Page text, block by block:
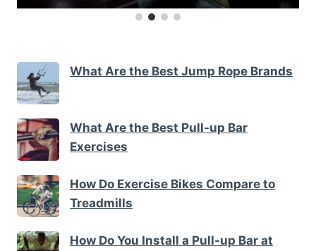
What Are the Best Jump Rope Brands
What Are the Best Pull-up Bar
Exercises
How Do Exercise Bikes Compare to
Treadmills
How Do You Install a Pull-up Bar at